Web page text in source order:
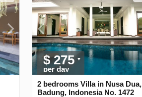
$ 275
per day
2 bedrooms Villa in Nusa Dua,
Badung, Indonesia No. 1472